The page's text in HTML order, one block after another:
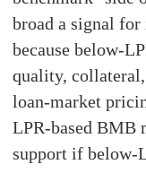
broad a signal
because below-
quality,
loan-market
LPR-based BMB
support if below-